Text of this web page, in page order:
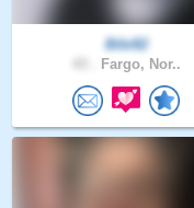
Bibi82
Fargo, Nor..